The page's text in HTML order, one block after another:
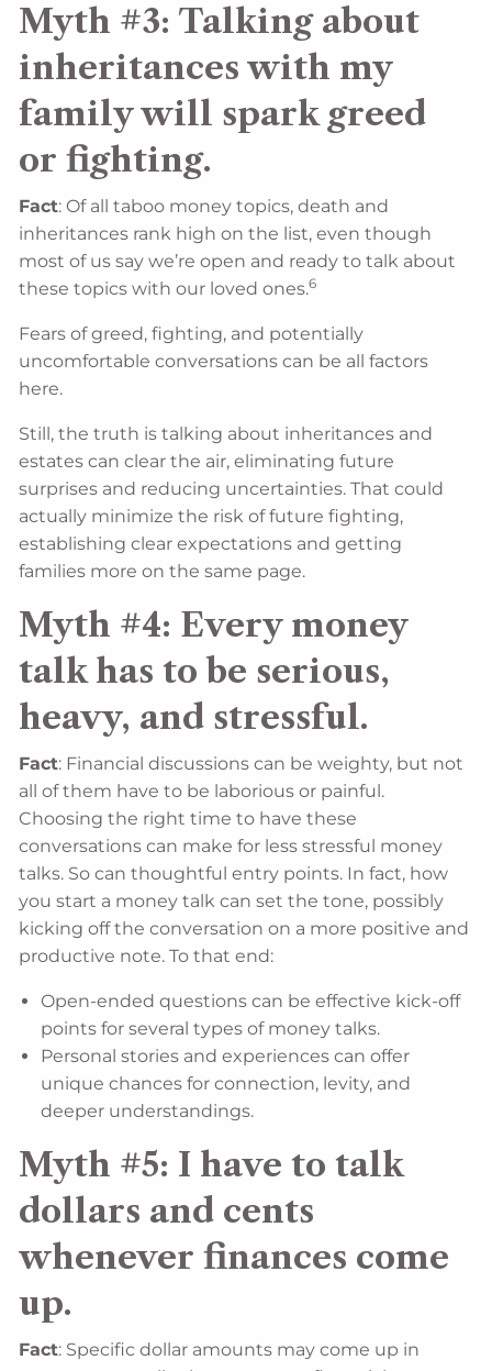
Myth #3: Talking about
inheritances with my
family will spark greed
or fighting.
Fact: Of all taboo money topics, death and
inheritances rank high on the list, even though
most of us say we’re open and ready to talk about
these topics with our loved ones.6
Fears of greed, fighting, and potentially
uncomfortable conversations can be all factors
here.
Still, the truth is talking about inheritances and
estates can clear the air, eliminating future
surprises and reducing uncertainties. That could
actually minimize the risk of future fighting,
establishing clear expectations and getting
families more on the same page.
Myth #4: Every money
talk has to be serious,
heavy, and stressful.
Fact: Financial discussions can be weighty, but not
all of them have to be laborious or painful.
Choosing the right time to have these
conversations can make for less stressful money
talks. So can thoughtful entry points. In fact, how
you start a money talk can set the tone, possibly
kicking off the conversation on a more positive and
productive note. To that end:
Open-ended questions can be effective kick-off
points for several types of money talks.
Personal stories and experiences can offer
unique chances for connection, levity, and
deeper understandings.
Myth #5: I have to talk
dollars and cents
whenever finances come
up.
Fact: Specific dollar amounts may come up in